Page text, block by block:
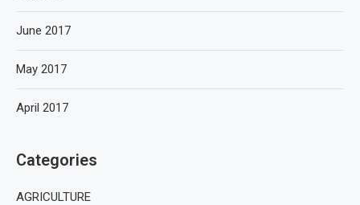
June 2017
May 2017
April 2017
Categories
AGRICULTURE